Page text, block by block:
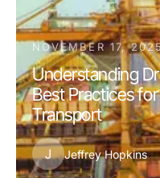
NOVEMBER 17,
Understanding
Best Practices
Transport
J Jeffrey Hopkins